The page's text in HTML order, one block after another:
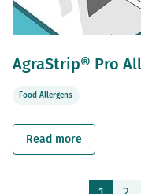
AgraStrip® Pro
Food Allergens
Read more